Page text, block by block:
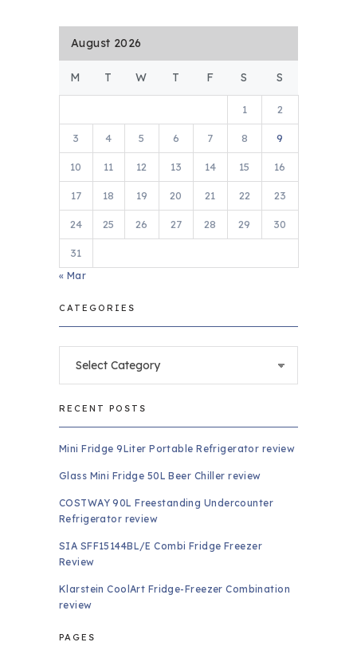
August 2026
M T W T F S S
1 2
3 4 5 6 7 8 9
10 11 12 13 14 15 16
17 18 19 20 21 22 23
24 25 26 27 28 29 30
31
« Mar
CATEGORIES
RECENT POSTS
Mini Fridge 9Liter Portable Refrigerator review
Glass Mini Fridge 50L Beer Chiller review
COSTWAY 90L Freestanding Undercounter
Refrigerator review
SIA SFF15144BL/E Combi Fridge Freezer
Review
Klarstein CoolArt Fridge-Freezer Combination
review
PAGES